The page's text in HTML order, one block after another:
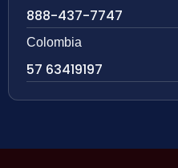
888-437-7747
Colombia
57 63419197